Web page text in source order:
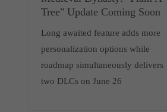
Tree" Update Coming Soon
Long awaited feature adds more
personalization options while
roadmap simultaneously delivers
two DLCs on June 26